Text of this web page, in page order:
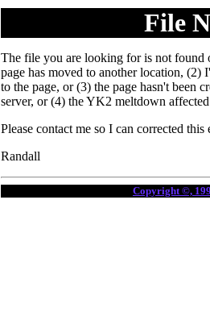
File
The file you are looking for is not found
page has moved to another location, (2)
to the page, or (3) the page hasn't been
server, or (4) the YK2 meltdown
Please contact me so I can corrected this
Randall
Copyright ©,